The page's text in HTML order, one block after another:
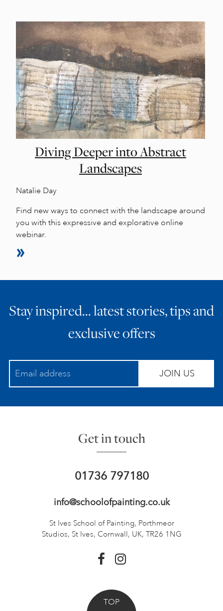
Diving Deeper into Abstract
Landscapes
Natalie Day
Find new ways to connect with the landscape around
you with this expressive and explorative online
webinar.
Stay inspired… latest stories, tips and
exclusive offers
JOIN US
Get in touch
01736 797180
info@schoolofpainting.co.uk
St Ives School of Painting, Porthmeor
Studios, St Ives, Cornwall, UK, TR26 1NG
TOP